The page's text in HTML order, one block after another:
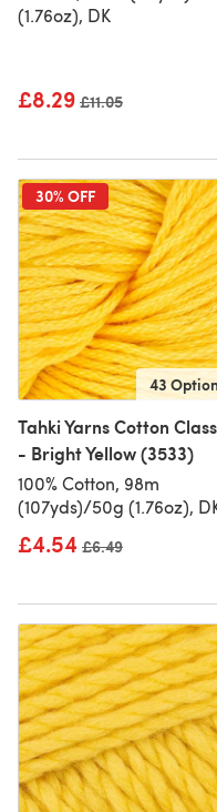
(1.76oz), DK
£8.29 Old price
£11.05
30% OFF
43
Tahki Yarns Cotton
- Bright Yellow (3533)
100% Cotton, 98m
(107yds)/50g (1.76oz),
£4.54 Old price
£6.49